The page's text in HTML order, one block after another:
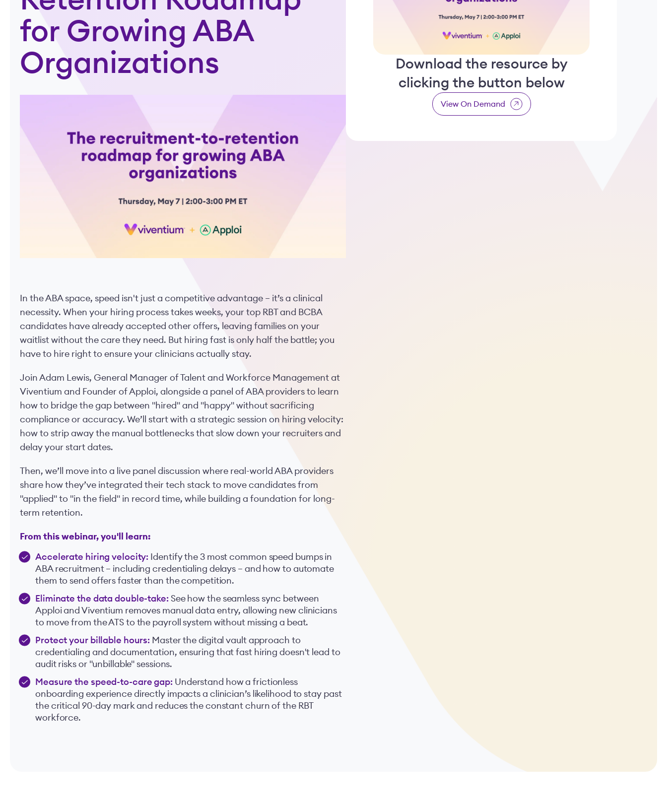
for Growing ABA
Organizations
In the ABA space, speed isn't just a competitive advantage – it’s a clinical
necessity. When your hiring process takes weeks, your top RBT and BCBA
candidates have already accepted other offers, leaving families on your
waitlist without the care they need. But hiring fast is only half the battle; you
have to hire right to ensure your clinicians actually stay.
Join Adam Lewis, General Manager of Talent and Workforce Management at
Viventium and Founder of Apploi, alongside a panel of ABA providers to learn
how to bridge the gap between "hired" and "happy" without sacrificing
compliance or accuracy. We’ll start with a strategic session on hiring velocity:
how to strip away the manual bottlenecks that slow down your recruiters and
delay your start dates.
Then, we’ll move into a live panel discussion where real-world ABA providers
share how they’ve integrated their tech stack to move candidates from
"applied" to "in the field" in record time, while building a foundation for long-
term retention.
From this webinar, you'll learn:
Accelerate hiring velocity: Identify the 3 most common speed bumps in
ABA recruitment – including credentialing delays – and how to automate
them to send offers faster than the competition.
Eliminate the data double-take: See how the seamless sync between
Apploi and Viventium removes manual data entry, allowing new clinicians
to move from the ATS to the payroll system without missing a beat.
Protect your billable hours: Master the digital vault approach to
credentialing and documentation, ensuring that fast hiring doesn't lead to
audit risks or "unbillable" sessions.
Measure the speed-to-care gap: Understand how a frictionless
onboarding experience directly impacts a clinician’s likelihood to stay past
the critical 90-day mark and reduces the constant churn of the RBT
workforce.
Download the resource by
clicking the button below
View On Demand